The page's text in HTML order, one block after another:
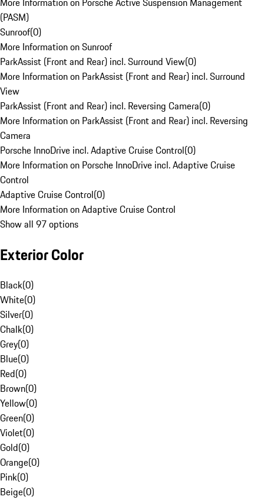
(PASM)
Sunroof(0)
More Information on Sunroof
ParkAssist (Front and Rear) incl. Surround View(0)
More Information on ParkAssist (Front and Rear) incl. Surround
View
ParkAssist (Front and Rear) incl. Reversing Camera(0)
More Information on ParkAssist (Front and Rear) incl. Reversing
Camera
Porsche InnoDrive incl. Adaptive Cruise Control(0)
More Information on Porsche InnoDrive incl. Adaptive Cruise
Control
Adaptive Cruise Control(0)
More Information on Adaptive Cruise Control
Show all 97 options
Exterior Color
Black(0)
White(0)
Silver(0)
Chalk(0)
Grey(0)
Blue(0)
Red(0)
Brown(0)
Yellow(0)
Green(0)
Violet(0)
Gold(0)
Orange(0)
Pink(0)
Beige(0)